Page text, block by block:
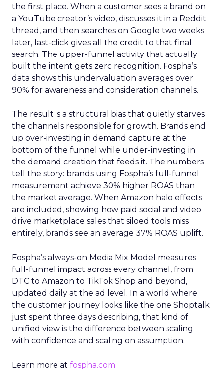
the first place. When a customer sees a brand on
a YouTube creator’s video, discusses it in a Reddit
thread, and then searches on Google two weeks
later, last-click gives all the credit to that final
search. The upper-funnel activity that actually
built the intent gets zero recognition. Fospha’s
data shows this undervaluation averages over
90% for awareness and consideration channels.
The result is a structural bias that quietly starves
the channels responsible for growth. Brands end
up over-investing in demand capture at the
bottom of the funnel while under-investing in
the demand creation that feeds it. The numbers
tell the story: brands using Fospha’s full-funnel
measurement achieve 30% higher ROAS than
the market average. When Amazon halo effects
are included, showing how paid social and video
drive marketplace sales that siloed tools miss
entirely, brands see an average 37% ROAS uplift.
Fospha’s always-on Media Mix Model measures
full-funnel impact across every channel, from
DTC to Amazon to TikTok Shop and beyond,
updated daily at the ad level. In a world where
the customer journey looks like the one Shoptalk
just spent three days describing, that kind of
unified view is the difference between scaling
with confidence and scaling on assumption.
Learn more at fospha.com